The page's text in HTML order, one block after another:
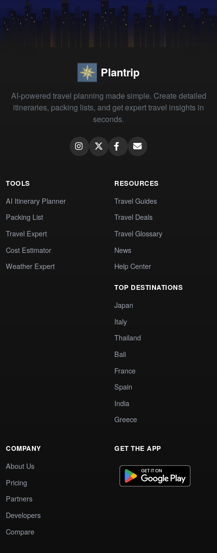
Plantrip
AI-powered travel planning made simple. Create detailed
itineraries, packing lists, and get expert travel insights in
seconds.
TOOLS
AI Itinerary Planner
Packing List
Travel Expert
Cost Estimator
Weather Expert
RESOURCES
Travel Guides
Travel Deals
Travel Glossary
News
Help Center
TOP DESTINATIONS
Japan
Italy
Thailand
Bali
France
Spain
India
Greece
COMPANY
About Us
Pricing
Partners
Developers
Compare
GET THE APP